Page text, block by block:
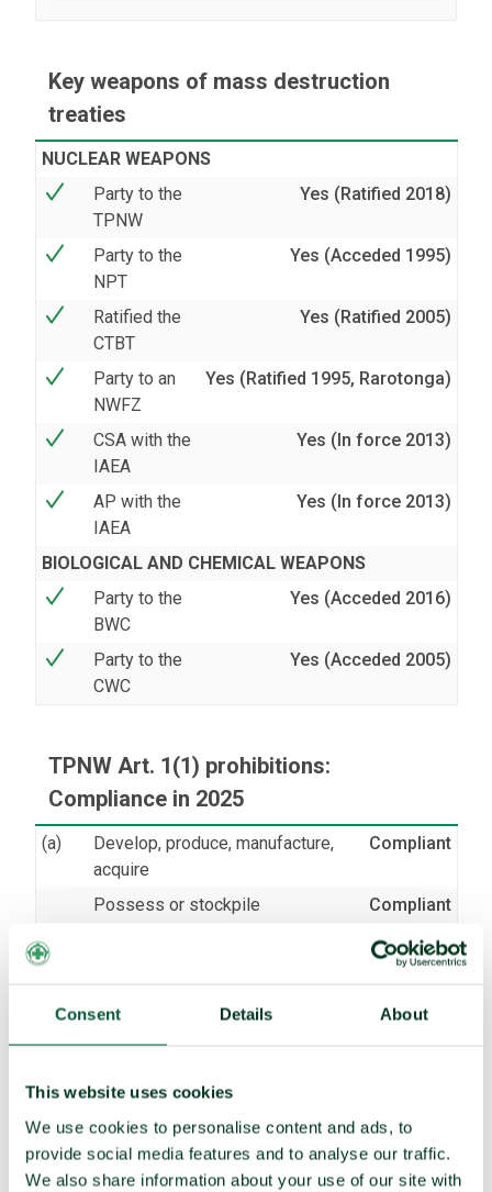
Consent Details About
This website uses cookies
We use cookies to personalise content and ads, to
provide social media features and to analyse our traffic.
We also share information about your use of our site with
Key weapons of mass destruction
treaties
NUCLEAR WEAPONS
Party to the
TPNW
Yes (Ratified 2018)
Party to the
NPT
Yes (Acceded 1995)
Ratified the
CTBT
Yes (Ratified 2005)
Party to an
NWFZ
Yes (Ratified 1995, Rarotonga)
CSA with the
IAEA
Yes (In force 2013)
AP with the
IAEA
Yes (In force 2013)
BIOLOGICAL AND CHEMICAL WEAPONS
Party to the
BWC
Yes (Acceded 2016)
Party to the
CWC
Yes (Acceded 2005)
TPNW Art. 1(1) prohibitions:
Compliance in 2025
(a)
Develop, produce, manufacture,
acquire
Compliant
Possess or stockpile
Compliant
Compliant
Compliant
(c)
Receive transfer or control
Compliant
(d)
Use
(f)
Seek or receive assistance
Compliant
(g)
Allow stationing, installation, Compliant